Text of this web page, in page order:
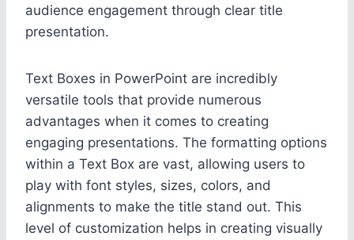
audience engagement through clear title
presentation.
Text Boxes in PowerPoint are incredibly
versatile tools that provide numerous
advantages when it comes to creating
engaging presentations. The formatting options
within a Text Box are vast, allowing users to
play with font styles, sizes, colors, and
alignments to make the title stand out. This
level of customization helps in creating visually